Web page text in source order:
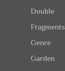
Double
Fragments
Genre
Garden